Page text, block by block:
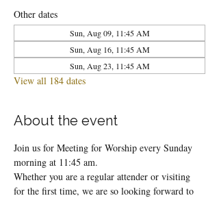
Other dates
Sun, Aug 09, 11:45 AM
Sun, Aug 16, 11:45 AM
Sun, Aug 23, 11:45 AM
View all 184 dates
About the event
Join us for Meeting for Worship every Sunday
morning at 11:45 am.
Whether you are a regular attender or visiting
for the first time, we are so looking forward to